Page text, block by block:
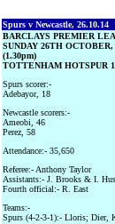
Spurs v Newcastle, 26.10.14
BARCLAYS PREMIER
SUNDAY 26TH OCTOBER,
(1.30pm)
TOTTENHAM HOTSPUR
Spurs scorer:-
Adebayor, 18
Newcastle scorers:-
Ameobi, 46
Perez, 58
Attendance:- 35,650
Referee:- Anthony Taylor
Assistants:- J. Brooks & I.
Fourth official:- R. East
Teams:-
Spurs (4-2-3-1):- Lloris; Dier,